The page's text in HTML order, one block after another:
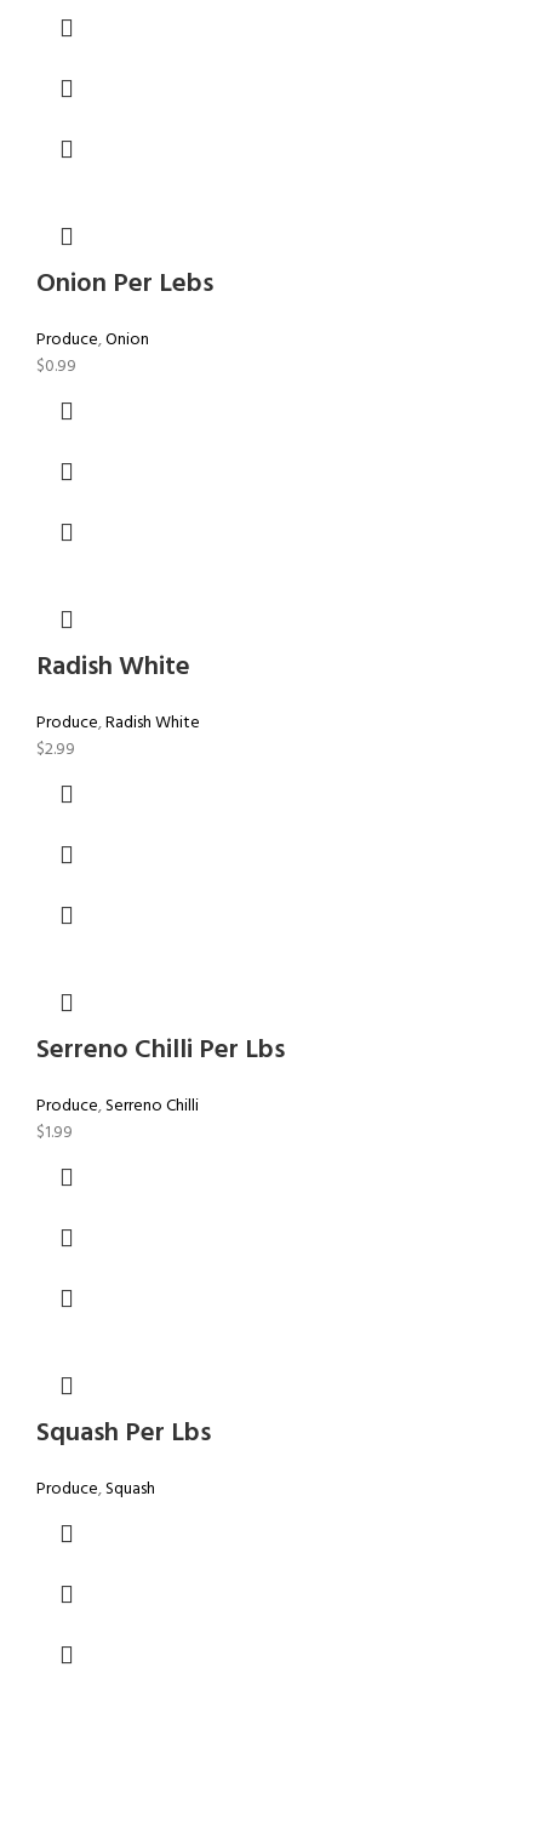
Onion Per Lebs
Produce,Onion
$0.99
Radish White
Produce,Radish White
$2.99
Serreno Chilli Per Lbs
Produce,Serreno Chilli
$1.99
Squash Per Lbs
Produce,Squash